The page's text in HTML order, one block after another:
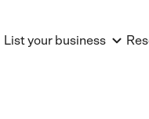
List your business